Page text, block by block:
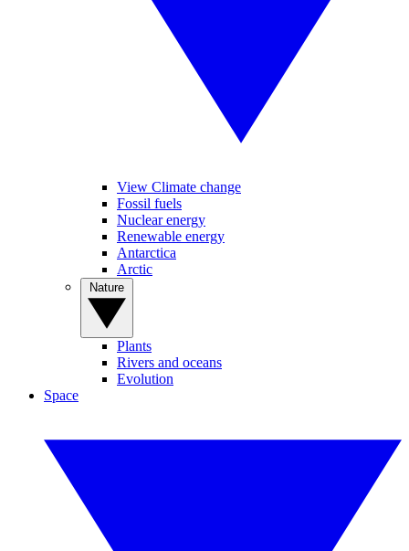
View Climate change
Fossil fuels
Nuclear energy
Renewable energy
Antarctica
Arctic
Plants
Rivers and oceans
Evolution
Space